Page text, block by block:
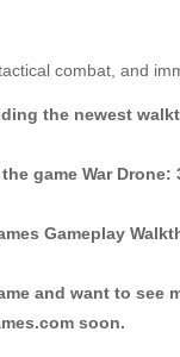
combat, and
the newest
game War Drone:
Gameplay
and want to see
soon.